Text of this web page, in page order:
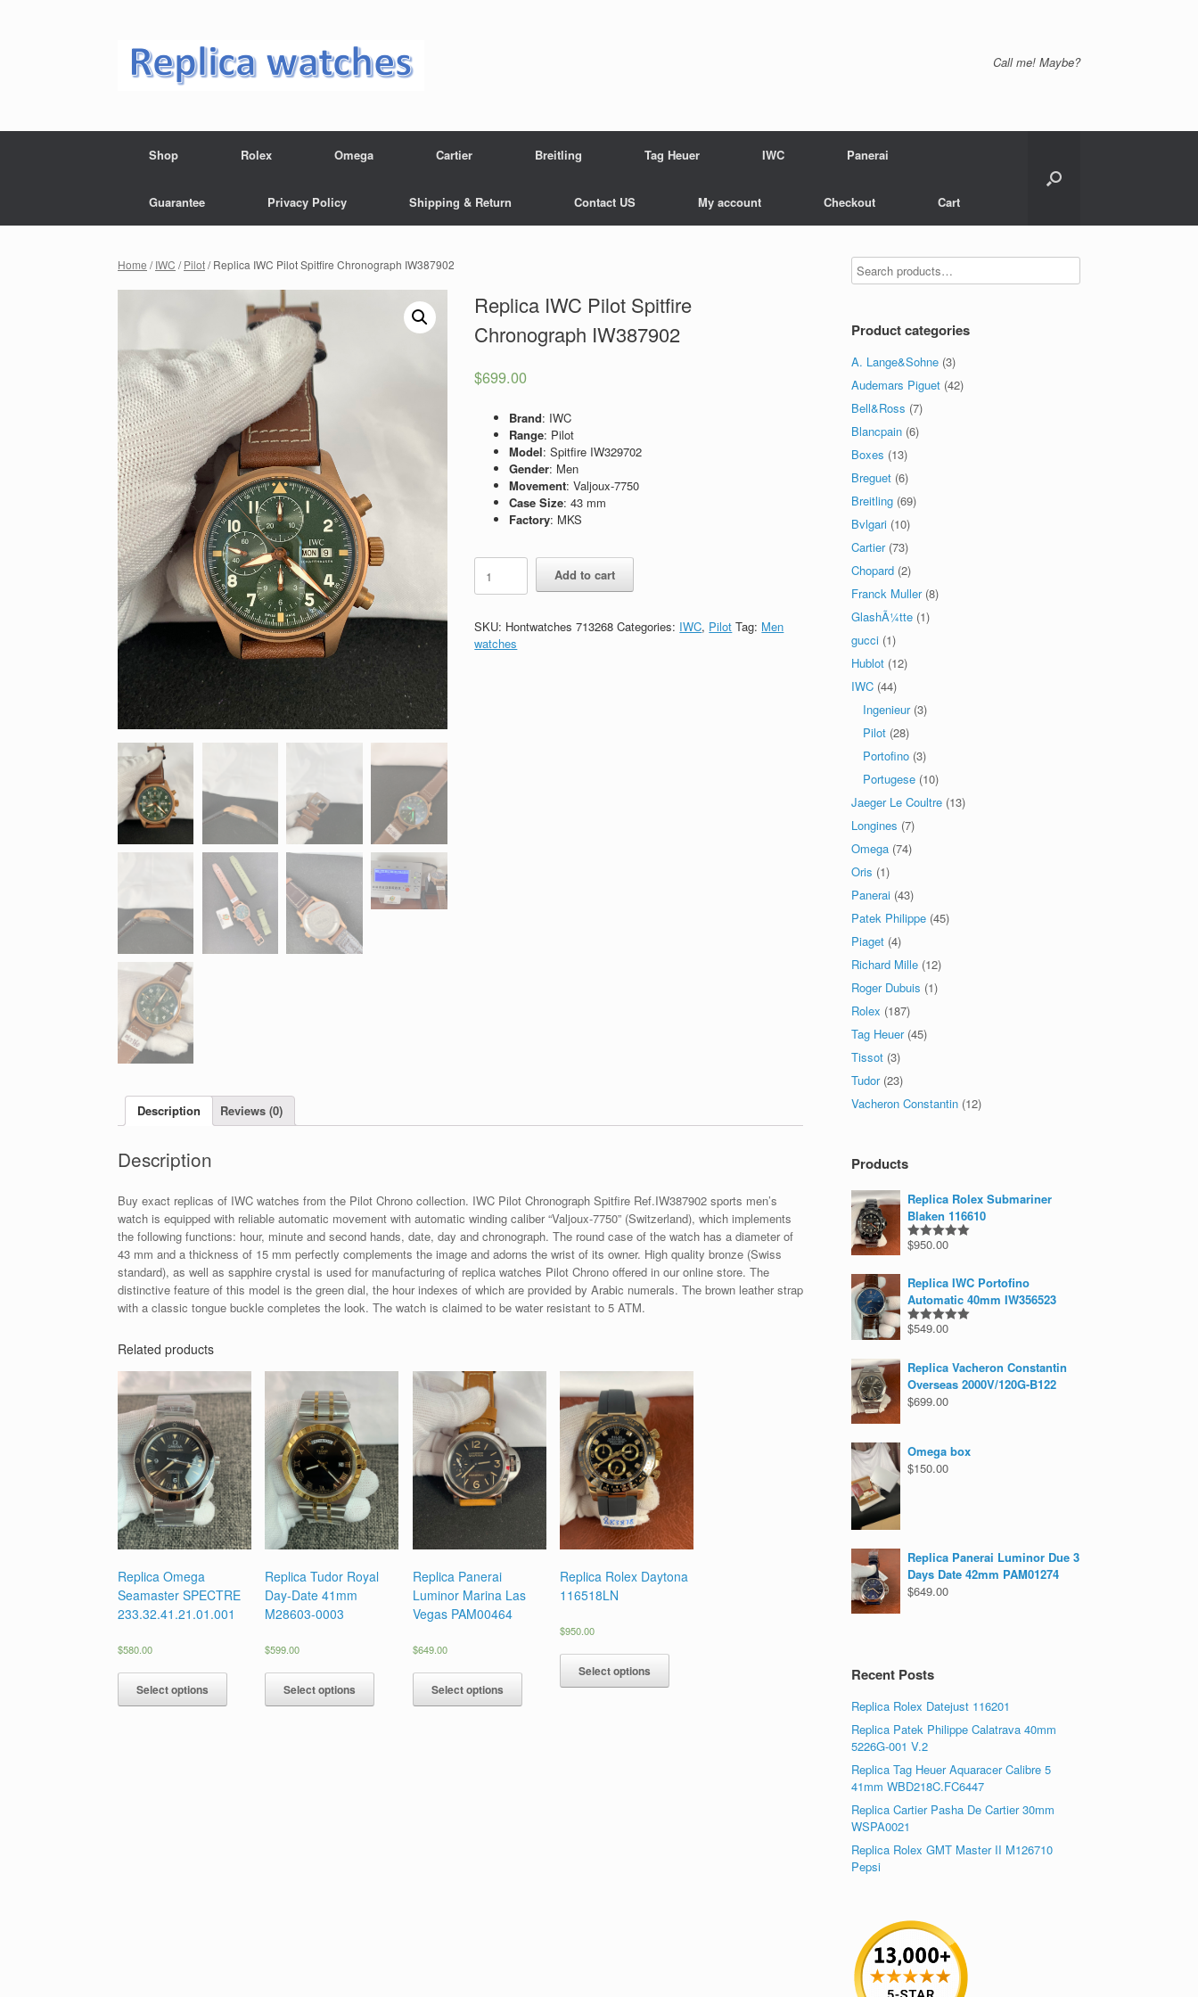
Call me! Maybe?
Shop Rolex Omega Cartier Breitling Tag Heuer IWC Panerai
Guarantee Privacy Policy Shipping & Return Contact US My account Checkout Cart
Home /IWC /Pilot/ Replica IWC Pilot Spitfire Chronograph IW387902
Replica IWC Pilot Spitfire
Chronograph IW387902
$699.00
Brand: IWC
Range: Pilot
Model: Spitfire IW329702
Gender: Men
Movement: Valjoux-7750
Case Size: 43 mm
Factory: MKS
IWC
Pilot
Chronograph
IW387902
Add to cart
SKU: Hontwatches 713268 Categories: IWC, Pilot Tag: Men
watches
Description Reviews (0)
Description
Buy exact replicas of IWC watches from the Pilot Chrono collection. IWC Pilot Chronograph Spitfire Ref.IW387902 sports men’s
watch is equipped with reliable automatic movement with automatic winding caliber “Valjoux-7750” (Switzerland), which implements
the following functions: hour, minute and second hands, date, day and chronograph. The round case of the watch has a diameter of
43 mm and a thickness of 15 mm perfectly complements the image and adorns the wrist of its owner. High quality bronze (Swiss
standard), as well as sapphire crystal is used for manufacturing of replica watches Pilot Chrono offered in our online store. The
distinctive feature of this model is the green dial, the hour indexes of which are provided by Arabic numerals. The brown leather strap
with a classic tongue buckle completes the look. The watch is claimed to be water resistant to 5 ATM.
Related products
Replica Omega
Seamaster SPECTRE
233.32.41.21.01.001
$580.00
Select options
Replica Tudor Royal
Day-Date 41mm
M28603-0003
$599.00
Select options
Replica Panerai
Luminor Marina Las
Vegas PAM00464
$649.00
Select options
Replica Rolex Daytona
116518LN
$950.00
Select options
Product categories
A. Lange&Sohne (3)
Audemars Piguet (42)
Bell&Ross (7)
Blancpain (6)
Boxes (13)
Breguet (6)
Breitling (69)
Bvlgari (10)
Cartier (73)
Chopard (2)
Franck Muller (8)
GlashÃ¼tte (1)
gucci (1)
Hublot (12)
IWC (44)
Ingenieur (3)
Pilot (28)
Portofino (3)
Portugese (10)
Jaeger Le Coultre (13)
Longines (7)
Omega (74)
Oris (1)
Panerai (43)
Patek Philippe (45)
Piaget (4)
Richard Mille (12)
Roger Dubuis (1)
Rolex (187)
Tag Heuer (45)
Tissot (3)
Tudor (23)
Vacheron Constantin (12)
Products
Replica Rolex Submariner
Blaken 116610
Rated5.00
$950.00
Replica IWC Portofino
Automatic 40mm IW356523
Rated5.00
$549.00
Replica Vacheron Constantin
Overseas 2000V/120G-B122
$699.00
Omega box
$150.00
Replica Panerai Luminor Due 3
Days Date 42mm PAM01274
$649.00
Recent Posts
Replica Rolex Datejust 116201
Replica Patek Philippe Calatrava 40mm
5226G-001 V.2
Replica Tag Heuer Aquaracer Calibre 5
41mm WBD218C.FC6447
Replica Cartier Pasha De Cartier 30mm
WSPA0021
Replica Rolex GMT Master II M126710
Pepsi